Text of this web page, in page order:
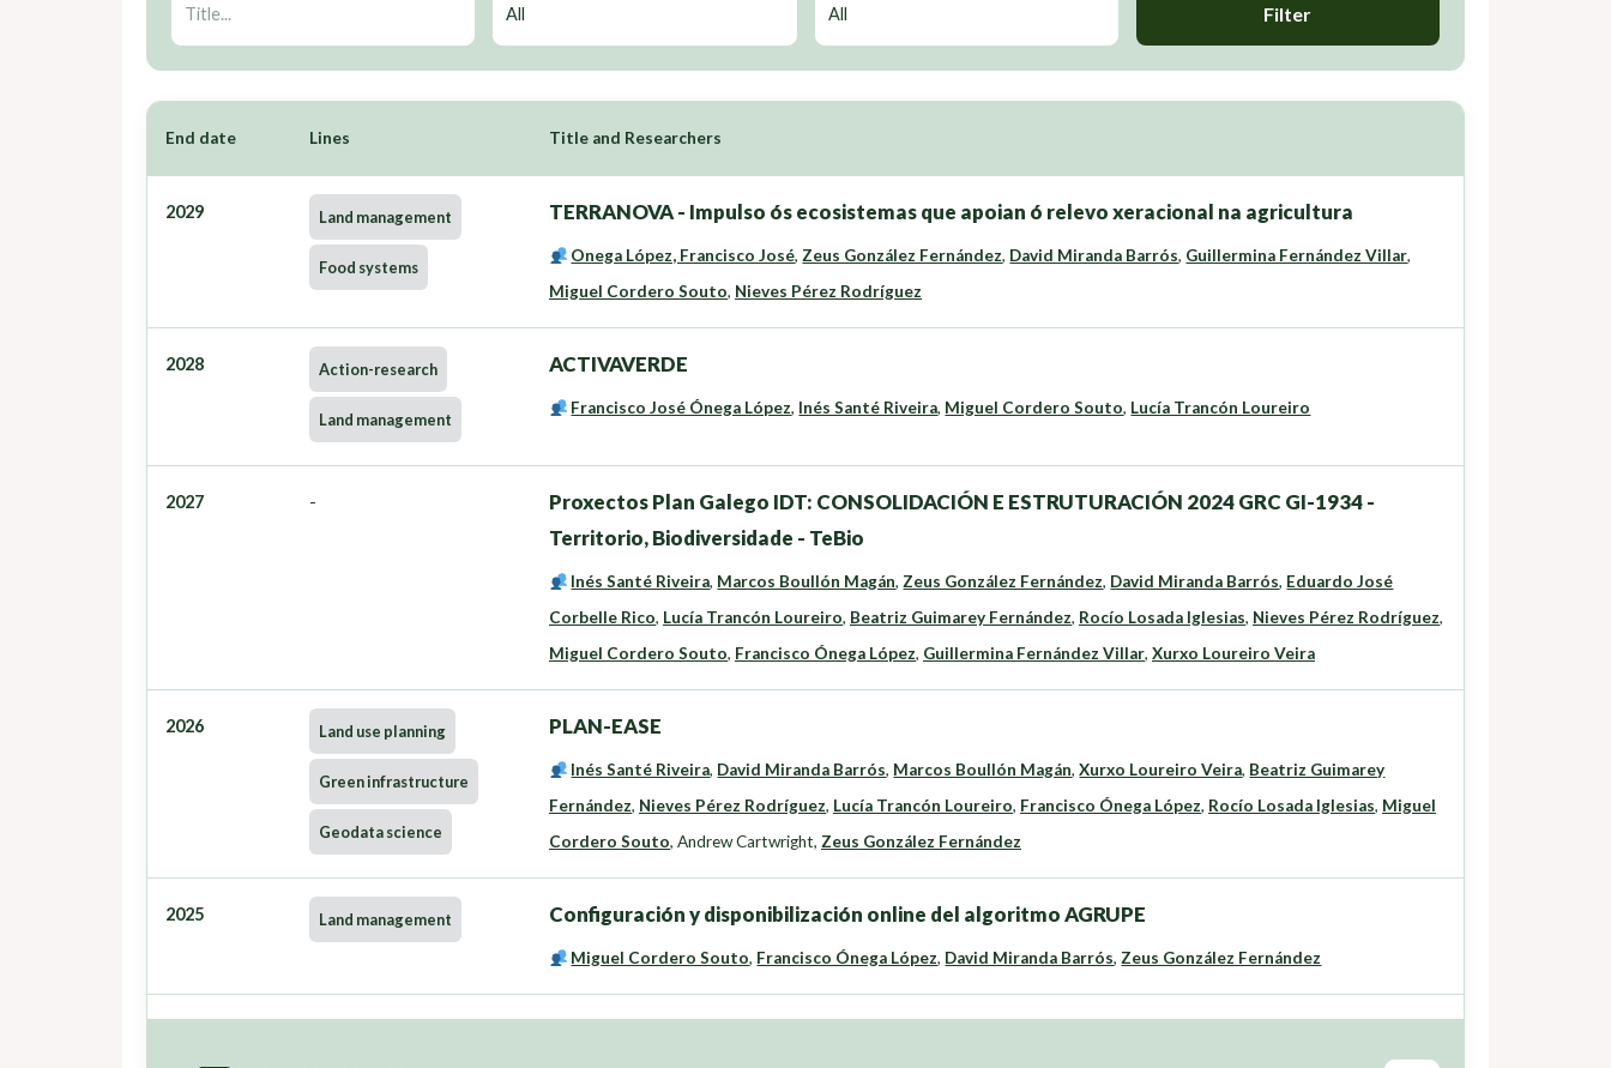
Filter
End date Lines Title and Researchers
2029 Land management
Food systems
TERRANOVA - Impulso ós ecosistemas que apoian ó relevo xeracional na agricultura
Onega López, Francisco José,Zeus González Fernández, David Miranda Barrós, Guillermina Fernández Villar,
Miguel Cordero Souto, Nieves Pérez Rodríguez
2028 Action-research
Land management
ACTIVAVERDE
Francisco José Ónega López, Inés Santé Riveira, Miguel Cordero Souto, Lucía Trancón Loureiro
2027 -
Proxectos Plan Galego IDT: CONSOLIDACIÓN E ESTRUTURACIÓN 2024 GRC GI-1934 -
Territorio, Biodiversidade - TeBio
Inés Santé Riveira, Marcos Boullón Magán,Zeus González Fernández, David Miranda Barrós, Eduardo José
Corbelle Rico, Lucía Trancón Loureiro, Beatriz Guimarey Fernández, Rocío Losada Iglesias, Nieves Pérez Rodríguez,
Miguel Cordero Souto, Francisco Ónega López, Guillermina Fernández Villar, Xurxo Loureiro Veira
2026 Land use planning
Green infrastructure
Geodata science
PLAN-EASE
Inés Santé Riveira, David Miranda Barrós, Marcos Boullón Magán,Xurxo Loureiro Veira, Beatriz Guimarey
Fernández, Nieves Pérez Rodríguez, Lucía Trancón Loureiro, Francisco Ónega López, Rocío Losada Iglesias, Miguel
Cordero Souto, Andrew Cartwright, Zeus González Fernández
2025 Land management Configuración y disponibilización online del algoritmo AGRUPE
Miguel Cordero Souto, Francisco Ónega López, David Miranda Barrós,Zeus González Fernández